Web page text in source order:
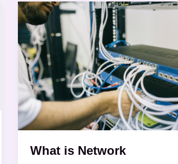
What is Network
What
is
Network